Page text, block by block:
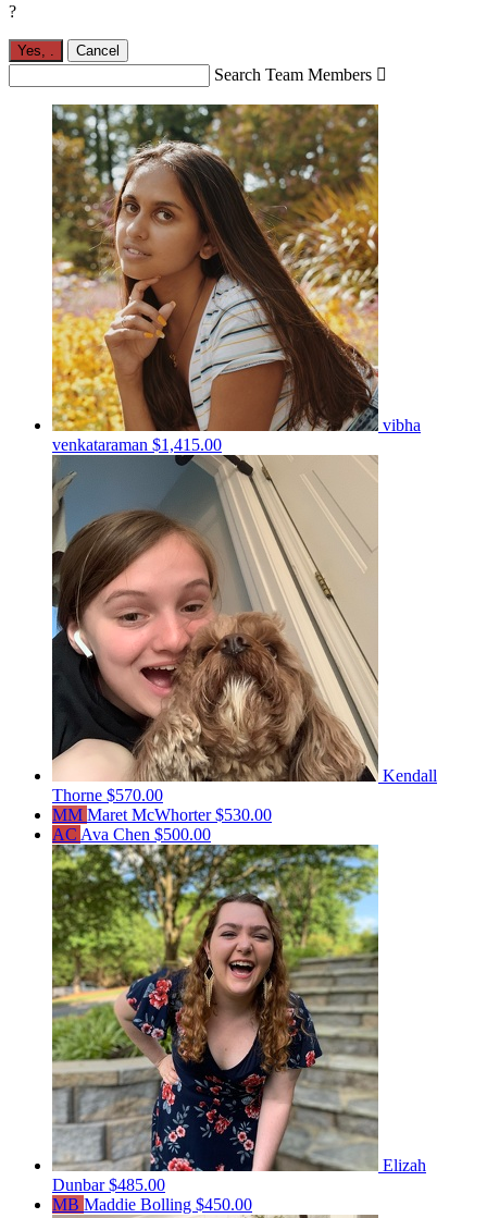
?
Yes, Cancel
Search Team Members 
vibha
venkataraman $1,415.00
Kendall
Thorne $570.00
MM Maret McWhorter$530.00
AC Ava Chen $500.00
Elizah
Dunbar$485.00
MB Maddie Bolling $450.00